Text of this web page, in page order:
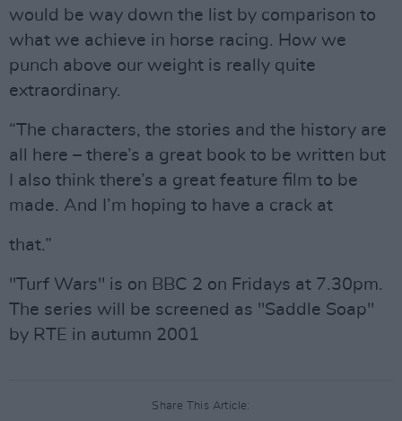
would be way down the list by comparison to
what we achieve in horse racing. How we
punch above our weight is really quite
extraordinary.
“The characters, the stories and the history are
all here – there’s a great book to be written but
I also think there’s a great feature film to be
made. And I’m hoping to have a crack at
that.”
"Turf Wars" is on BBC 2 on Fridays at 7.30pm.
The series will be screened as "Saddle Soap"
by RTE in autumn 2001
Share This Article: